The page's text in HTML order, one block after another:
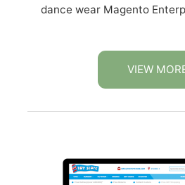
dance wear Magento
VIEW